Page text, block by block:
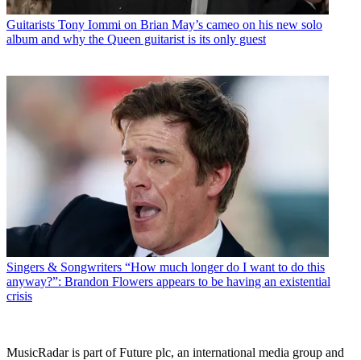
Guitarists Tony Iommi on Brian May’s cameo on his new solo
album and why the Queen guitarist is its only guest
Singers & Songwriters “How much longer do I want to do this
anyway?”: Brandon Flowers appears to be having an existential
crisis
MusicRadar is part of Future plc, an international media group and